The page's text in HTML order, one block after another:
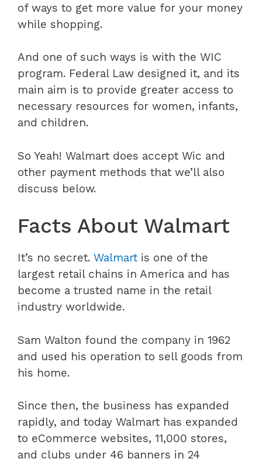
of ways to get more value for your money
while shopping.
And one of such ways is with the WIC
program. Federal Law designed it, and its
main aim is to provide greater access to
necessary resources for women, infants,
and children.
So Yeah! Walmart does accept Wic and
other payment methods that we’ll also
discuss below.
Facts About Walmart
It’s no secret. Walmart is one of the
largest retail chains in America and has
become a trusted name in the retail
industry worldwide.
Sam Walton found the company in 1962
and used his operation to sell goods from
his home.
Since then, the business has expanded
rapidly, and today Walmart has expanded
to eCommerce websites, 11,000 stores,
and clubs under 46 banners in 24